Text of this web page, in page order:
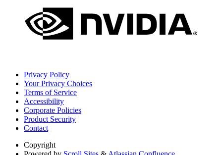
Privacy Policy
Your Privacy Choices
Terms of Service
Accessibility
Corporate Policies
Product Security
Contact
Copyright